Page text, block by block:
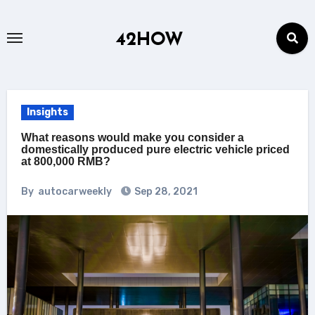
42HOW
Insights
What reasons would make you consider a
domestically produced pure electric vehicle priced
at 800,000 RMB?
By autocarweekly Sep 28, 2021